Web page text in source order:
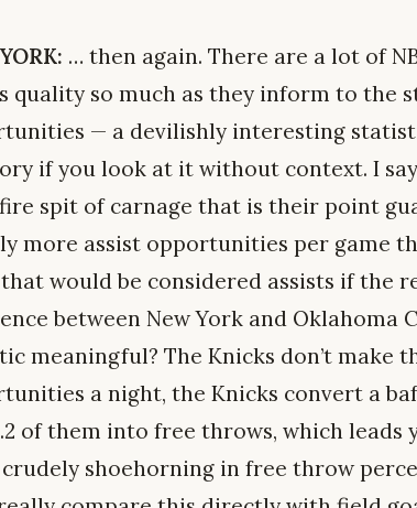
… then again. There are a lot of
quality so much as they inform to the
— a devilishly interesting
if you look at it without context. I
spit of carnage that is their point
more assist opportunities per game
would be considered assists if the
between New York and Oklahoma
meaningful? The Knicks don’t make
a night, the Knicks convert a
of them into free throws, which leads
crudely shoehorning in free throw